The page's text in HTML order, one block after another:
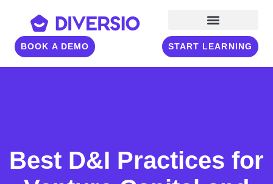
BOOK A DEMO START LEARNING
Best D&I Practices for